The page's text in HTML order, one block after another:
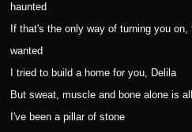
haunted
If that's the only way of turning you
wanted
I tried to build a home for you, Delila
But sweat, muscle and bone alone is
I've been a pillar of stone